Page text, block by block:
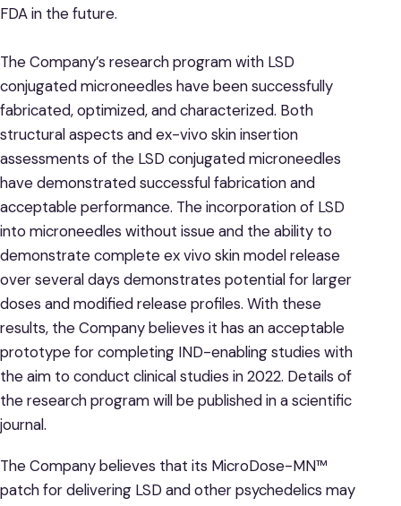
FDA in the future.
The Company’s research program with LSD
conjugated microneedles have been successfully
fabricated, optimized, and characterized. Both
structural aspects and ex-vivo skin insertion
assessments of the LSD conjugated microneedles
have demonstrated successful fabrication and
acceptable performance. The incorporation of LSD
into microneedles without issue and the ability to
demonstrate complete ex vivo skin model release
over several days demonstrates potential for larger
doses and modified release profiles. With these
results, the Company believes it has an acceptable
prototype for completing IND-enabling studies with
the aim to conduct clinical studies in 2022. Details of
the research program will be published in a scientific
journal.
The Company believes that its MicroDose-MN™
patch for delivering LSD and other psychedelics may